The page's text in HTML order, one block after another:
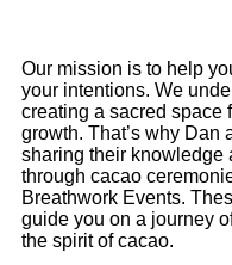
Our mission is to help
your intentions. We
creating a sacred space
growth. That’s why Dan
sharing their knowledge
through cacao
Breathwork Events.
guide you on a journey
the spirit of cacao.